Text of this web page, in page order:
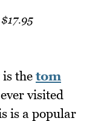
the tom
visited
is a popular